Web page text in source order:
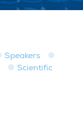
Speakers
Scientific